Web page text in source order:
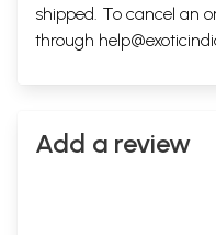
shipped. To cancel an
through
Add a review